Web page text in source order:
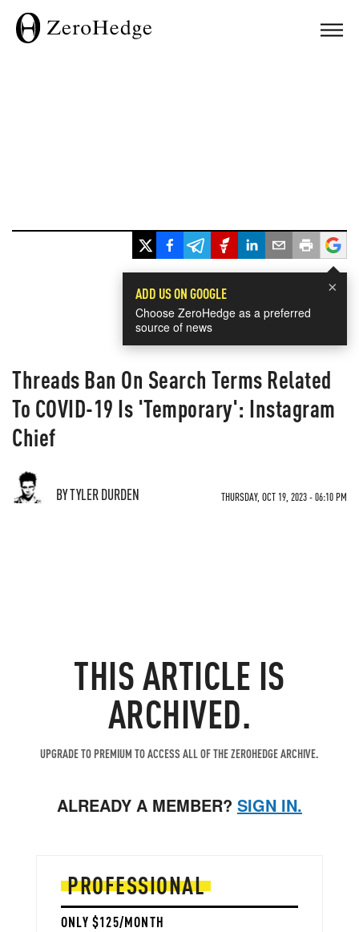
×
ADD US ON GOOGLE
Choose ZeroHedge as a preferred
source of news
Threads Ban On Search Terms Related
To COVID-19 Is 'Temporary': Instagram
Chief
BY TYLER DURDEN THURSDAY, OCT 19, 2023 - 06:10 PM
THIS ARTICLE IS
ARCHIVED.
UPGRADE TO PREMIUM TO ACCESS ALL OF THE ZEROHEDGE ARCHIVE.
ALREADY A MEMBER? SIGN IN.
PROFESSIONAL
ONLY $125/MONTH